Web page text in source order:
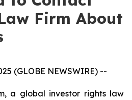
Firm About
(GLOBE NEWSWIRE) --
a global investor rights law